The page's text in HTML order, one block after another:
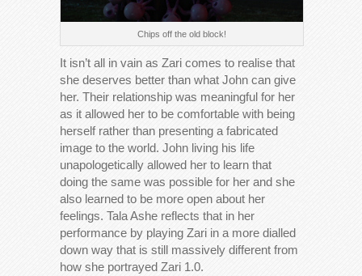
Chips off the old block!
It isn’t all in vain as Zari comes to realise that
she deserves better than what John can give
her. Their relationship was meaningful for her
as it allowed her to be comfortable with being
herself rather than presenting a fabricated
image to the world. John living his life
unapologetically allowed her to learn that
doing the same was possible for her and she
also learned to be more open about her
feelings. Tala Ashe reflects that in her
performance by playing Zari in a more dialled
down way that is still massively different from
how she portrayed Zari 1.0.